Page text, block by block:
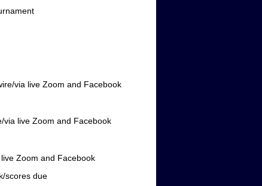
via live Zoom and Facebook
live Zoom and Facebook
Zoom and Facebook
scores due